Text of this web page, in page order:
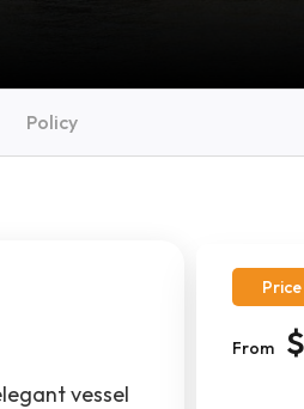
Price
From
Policy
vessel